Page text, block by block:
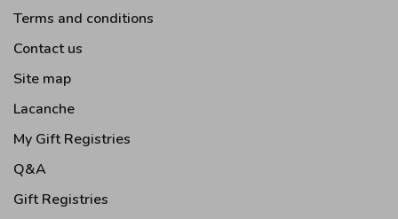
Terms and conditions
Contact us
Site map
Lacanche
My Gift Registries
Q&A
Gift Registries